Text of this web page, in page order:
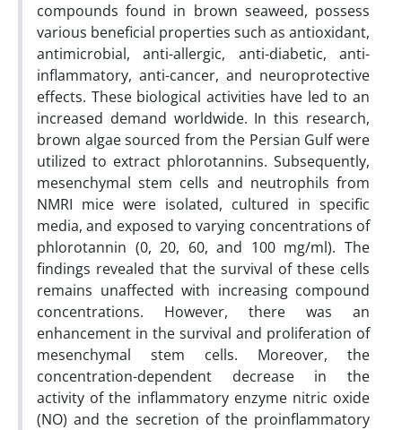
compounds found in brown seaweed, possess
various beneficial properties such as antioxidant,
antimicrobial, anti-allergic, anti-diabetic, anti-
inflammatory, anti-cancer, and neuroprotective
effects. These biological activities have led to an
increased demand worldwide. In this research,
brown algae sourced from the Persian Gulf were
utilized to extract phlorotannins. Subsequently,
mesenchymal stem cells and neutrophils from
NMRI mice were isolated, cultured in specific
media, and exposed to varying concentrations of
phlorotannin (0, 20, 60, and 100 mg/ml). The
findings revealed that the survival of these cells
remains unaffected with increasing compound
concentrations. However, there was an
enhancement in the survival and proliferation of
mesenchymal stem cells. Moreover, the
concentration-dependent decrease in the
activity of the inflammatory enzyme nitric oxide
(NO) and the secretion of the proinflammatory